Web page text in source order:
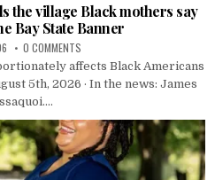
the village Black mothers say
Bay State Banner
0 COMMENTS
affects Black Americans
5th, 2026 · In the news: James